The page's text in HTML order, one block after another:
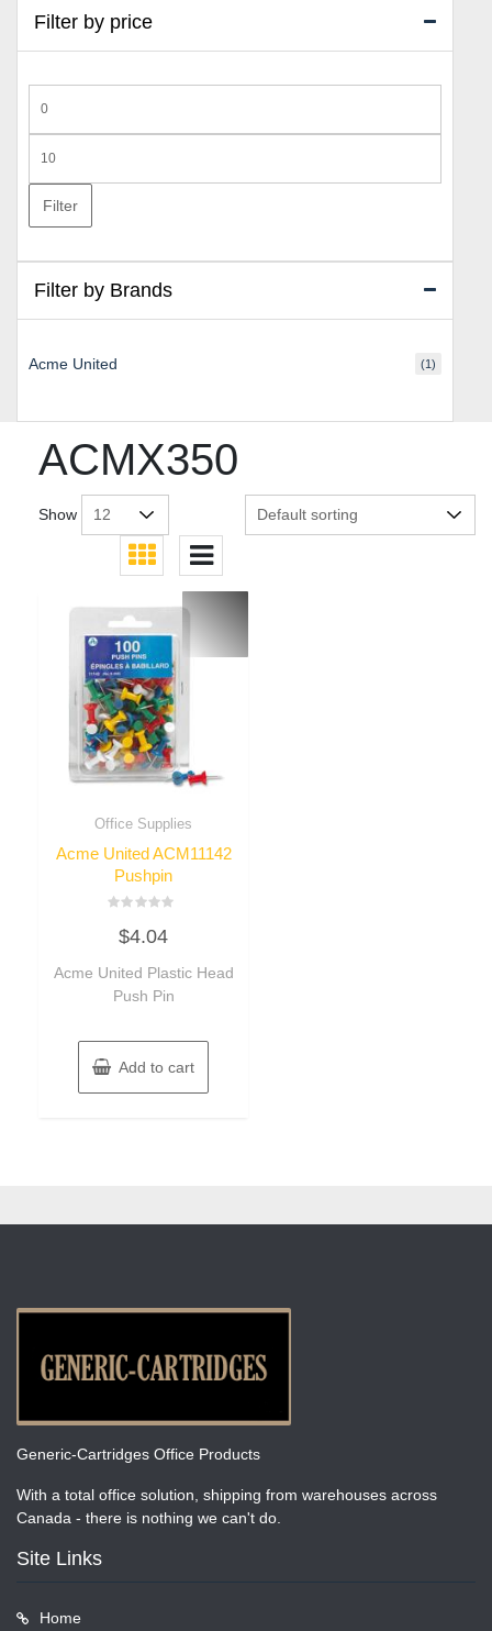
ACMX350
Show
Office Supplies
Acme United ACM11142
Pushpin
out
5
$4.04
Acme United Plastic Head
Push Pin
Add to cart
Filter by price
price
price
Filter
Filter by Brands
Acme United (1)
Generic-Cartridges Office Products
With a total office solution, shipping from warehouses across
Canada - there is nothing we can't do.
Site Links
Home